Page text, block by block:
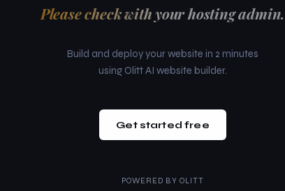
Please check with your hosting admin.
Build and deploy your website in 2 minutes
using Olitt AI website builder.
Get started free
POWERED BY OLITT